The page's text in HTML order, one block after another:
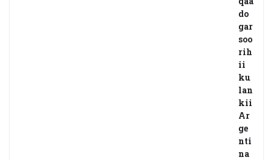
do
gar
soo
rih
ii
ku
lan
kii
Ar
ge
nti
na